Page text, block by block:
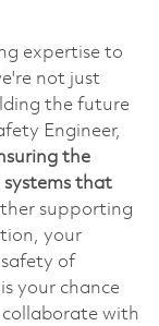
expertise to
not just
the future
Engineer,
the
that
supporting
your
of
your chance
with